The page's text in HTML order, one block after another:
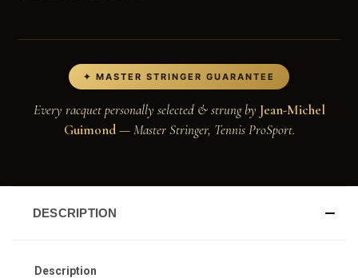
✦ MASTER STRINGER GUARANTEE
Every racquet personally selected & strung by Jean-Michel
Guimond— Master Stringer, Tennis ProSport.
DESCRIPTION
Description